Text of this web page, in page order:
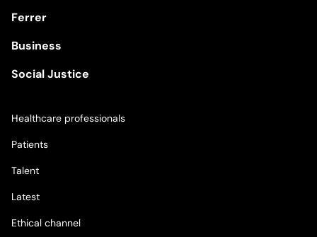
Ferrer
Business
Social Justice
Healthcare professionals
Patients
Talent
Latest
Ethical channel